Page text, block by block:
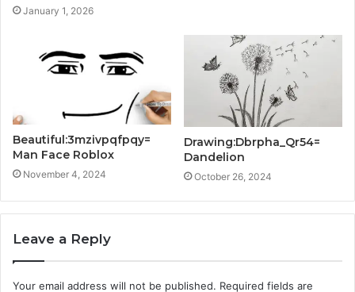
January 1, 2026
Beautiful:3mzivpqfpqy=
Man Face Roblox
November 4, 2024
Drawing:Dbrpha_Qr54=
Dandelion
October 26, 2024
Leave a Reply
Your email address will not be published. Required fields are